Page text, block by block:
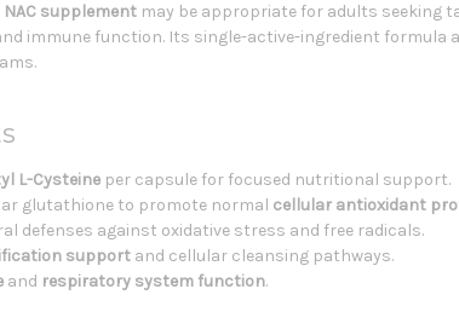
NAC supplement may be appropriate for adults seeking
immune function. Its single-active-ingredient
L-Cysteine per capsule for focused nutritional support.
glutathione to promote normal cellular antioxidant
defenses against oxidative stress and free radicals.
support and cellular cleansing pathways.
and respiratory system function.